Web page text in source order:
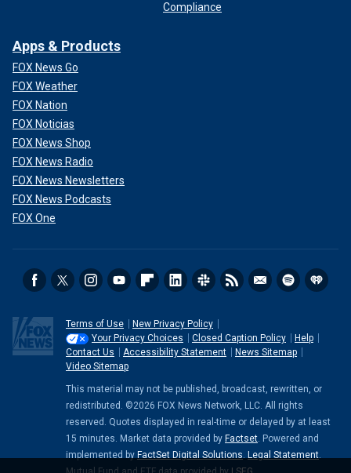
Compliance
Apps & Products
FOX News Go
FOX Weather
FOX Nation
FOX Noticias
FOX News Shop
FOX News Radio
FOX News Newsletters
FOX News Podcasts
FOX One
Terms of Use
New Privacy Policy
Your Privacy Choices
Closed Caption Policy
Help
Contact Us
Accessibility Statement
News Sitemap
Video Sitemap
This material may not be published, broadcast, rewritten, or
redistributed. ©2026 FOX News Network, LLC. All rights
reserved. Quotes displayed in real-time or delayed by at least
15 minutes. Market data provided by Factset. Powered and
implemented by FactSet Digital Solutions. Legal Statement.